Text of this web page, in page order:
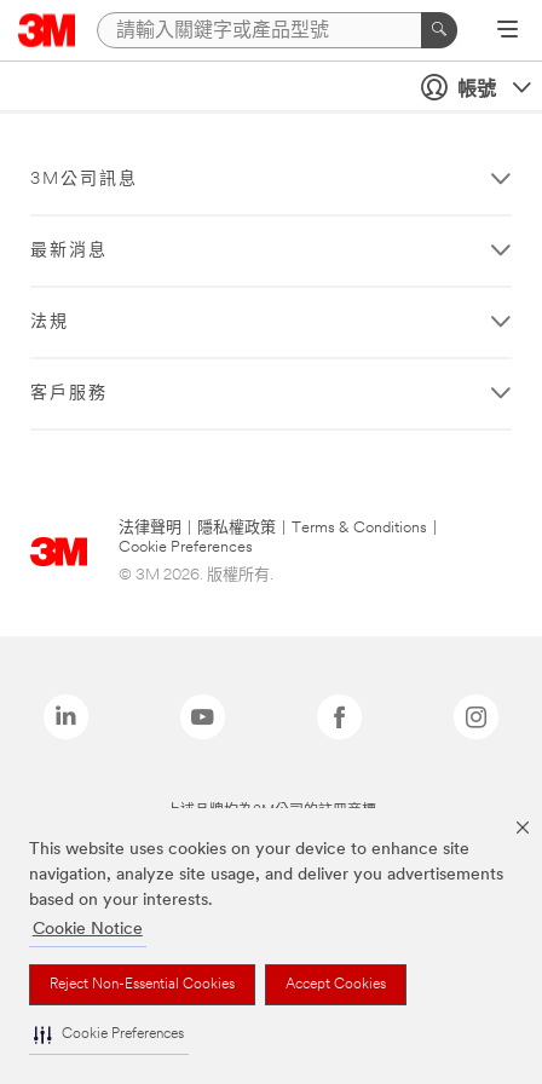
This website uses cookies on your device to enhance site
navigation, analyze site usage, and deliver you advertisements
based on your interests.
Cookie Notice
Reject Non-Essential Cookies Accept Cookies
Cookie Preferences
帳號
3M公司訊息
最新消息
法規
客戶服務
法律聲明 隱私權政策 Terms & Conditions
Cookie Preferences
© 3M 2026. 版權所有.
上述品牌均為3M公司的註冊商標